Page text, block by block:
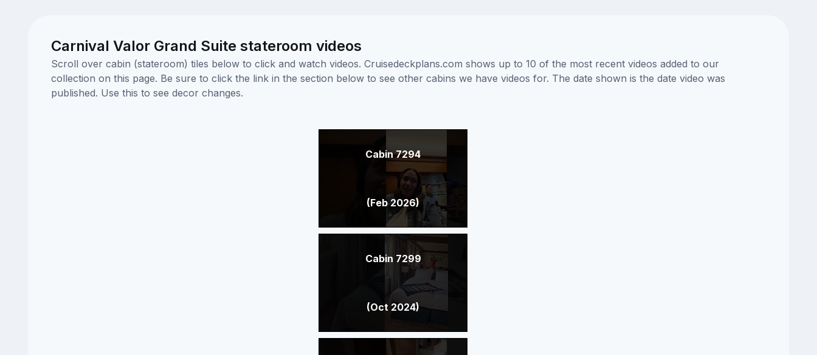
Carnival Valor Grand Suite stateroom videos
Scroll over cabin (stateroom) tiles below to click and watch videos. Cruisedeckplans.com shows up to 10 of the most recent videos added to our
collection on this page. Be sure to click the link in the section below to see other cabins we have videos for. The date shown is the date video was
published. Use this to see decor changes.
Cabin 7294
(Feb 2026)
Cabin 7299
(Oct 2024)